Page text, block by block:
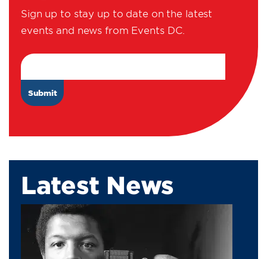
Sign up to stay up to date on the latest
events and news from Events DC.
Latest News